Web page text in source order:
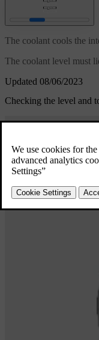
Updated 08/06/2023
Coolant - level
The coolant cools the
The coolant level must
Checking the level and